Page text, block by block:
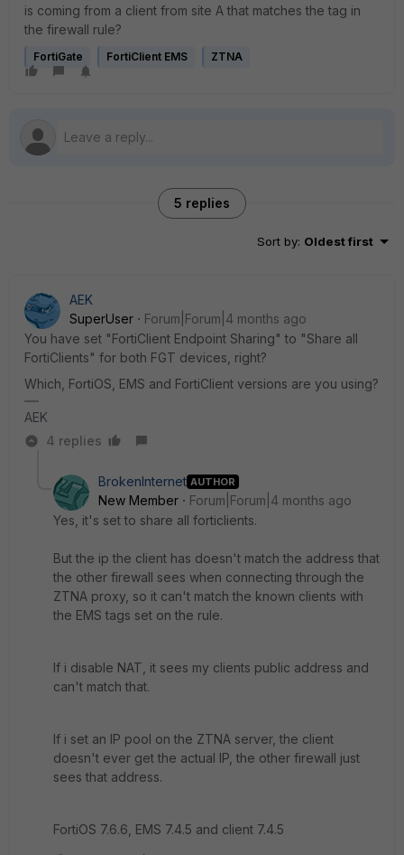
is coming from a client from site A that matches the tag in
the firewall rule?
FortiGate FortiClient EMS ZTNA
5 replies
Sort by: Oldest first
AEK
SuperUser
Forum|Forum|4 months ago
You have set "FortiClient Endpoint Sharing" to "Share all
FortiClients" for both FGT devices, right?
Which, FortiOS, EMS and FortiClient versions are you using?
AEK
4 replies
BrokenInternet AUTHOR
New Member
Forum|Forum|4 months ago
Yes, it's set to share all forticlients.
But the ip the client has doesn't match the address that
the other firewall sees when connecting through the
ZTNA proxy, so it can't match the known clients with
the EMS tags set on the rule.
If i disable NAT, it sees my clients public address and
can't match that.
If i set an IP pool on the ZTNA server, the client
doesn't ever get the actual IP, the other firewall just
sees that address.
FortiOS 7.6.6, EMS 7.4.5 and client 7.4.5